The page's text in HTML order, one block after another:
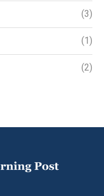
(3)
(1)
(2)